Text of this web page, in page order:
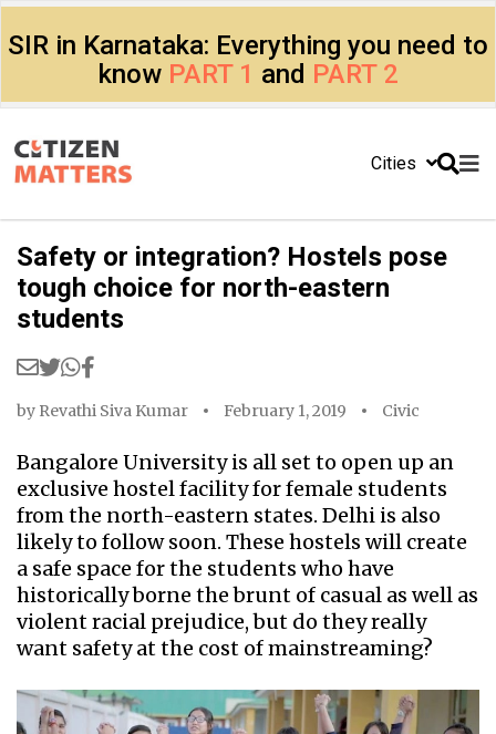
SIR in Karnataka: Everything you need to
know PART 1 and PART 2
Cities
Safety or integration? Hostels pose
tough choice for north-eastern
students
by Revathi Siva Kumar February 1, 2019 Civic
Bangalore University is all set to open up an
exclusive hostel facility for female students
from the north-eastern states. Delhi is also
likely to follow soon. These hostels will create
a safe space for the students who have
historically borne the brunt of casual as well as
violent racial prejudice, but do they really
want safety at the cost of mainstreaming?